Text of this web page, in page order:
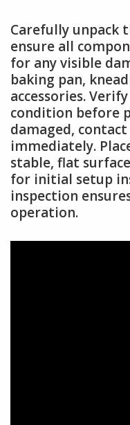
Carefully unpack
ensure all
for any visible
baking pan,
accessories.
condition before
damaged,
immediately.
stable, flat
for initial setup
inspection
operation.